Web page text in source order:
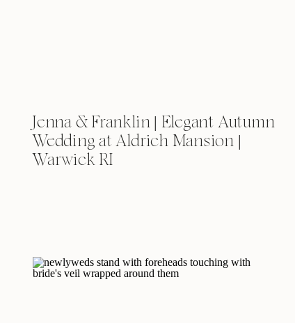
Jenna & Franklin | Elegant Autumn
Wedding at Aldrich Mansion |
Warwick RI